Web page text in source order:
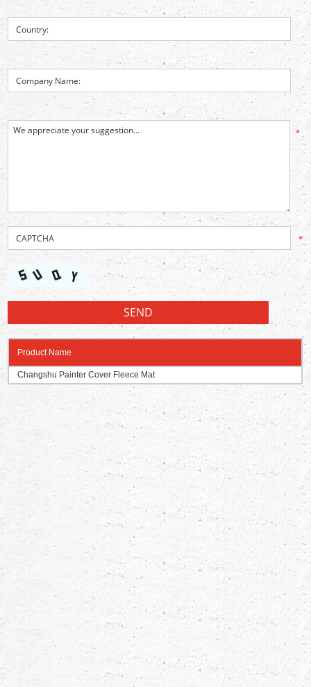
*
*
Product Name
Changshu Painter Cover Fleece Mat